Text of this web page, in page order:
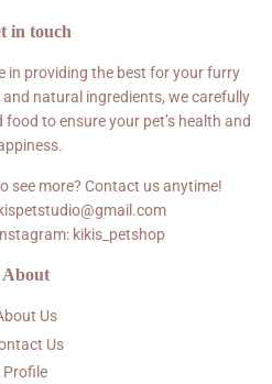
in touch
in providing the best for your furry
natural ingredients, we carefully
to ensure your pet’s health and
see more? Contact us anytime!
kikis_petshop
About
Us
Us
Profile